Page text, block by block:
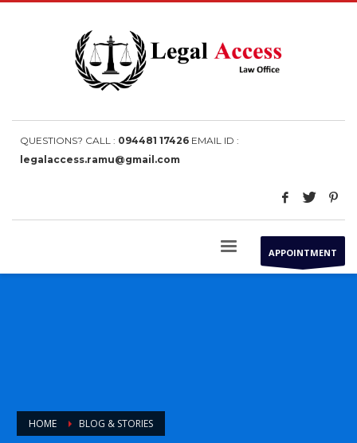
QUESTIONS? CALL : 094481 17426 EMAIL ID :
legalaccess.ramu@gmail.com
APPOINTMENT
HOME BLOG & STORIES